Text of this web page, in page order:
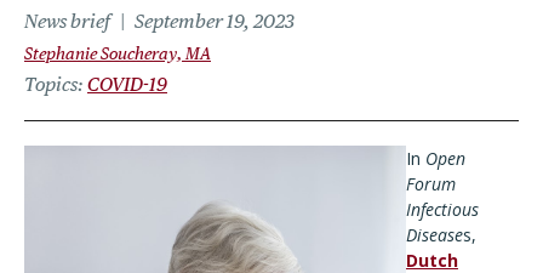
News brief September 19, 2023
Stephanie Soucheray, MA
Topics COVID-19
In Open
Forum
Infectious
Diseases,
Dutch